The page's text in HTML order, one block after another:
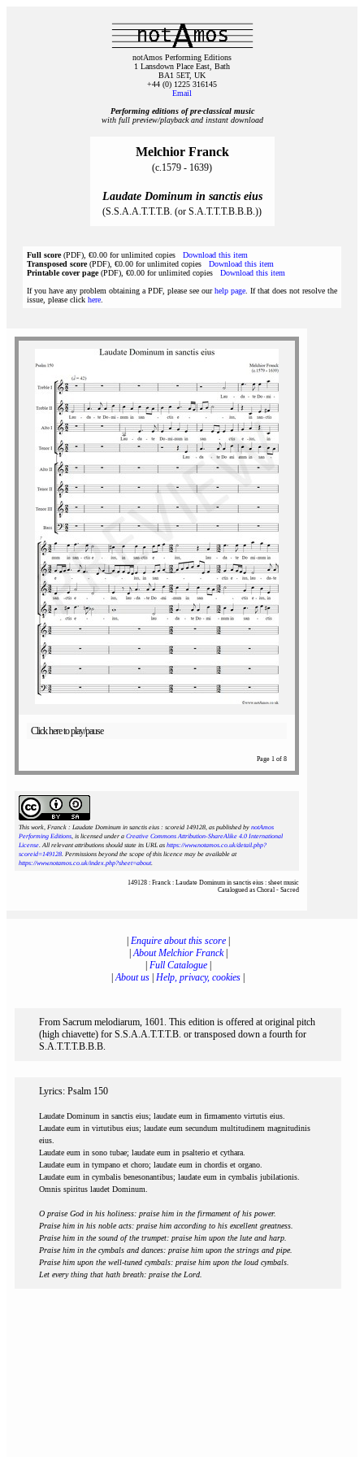
notAmos Performing Editions
1 Lansdown Place East, Bath
BA1 5ET, UK
+44 (0) 1225 316145
Email
Performing editions of pre‑classical music
with full preview/playback and instant download
Melchior Franck
(c.1579 - 1639)
Laudate Dominum in sanctis eius
(S.S.A.A.T.T.T.B. (or S.A.T.T.T.B.B.B.))
Full score(PDF), €0.00 for unlimited copies Download this item
Transposed score(PDF), €0.00 for unlimited copies Download this item
Printable cover page(PDF), €0.00 for unlimited copies Download this item
If you have any problem obtaining a PDF, please see ourhelp page . If that does not resolve the
issue, please click here
Click here to play/pause
Page 1 of 8
This work, Franck : Laudate Dominum in sanctis eius : scoreid 149128, as published by notAmos
Performing Editions, is licensed under a Creative Commons Attribution-ShareAlike 4.0 International
License. All relevant attributions should state its URL as https://www.notamos.co.uk/detail.php?
scoreid=149128. Permissions beyond the scope of this licence may be available at
https://www.notamos.co.uk/index.php?sheet=about.
149128 : Franck : Laudate Dominum in sanctis eius : sheet music
Catalogued as Choral - Sacred
Enquire about this score|
|About Melchior Franck|
Full Catalogue|
|About us Help, privacy, cookies
From Sacrum melodiarum, 1601. This edition is offered at original pitch
(high chiavette) for S.S.A.A.T.T.T.B. or transposed down a fourth for
S.A.T.T.T.B.B.B.
Lyrics: Psalm 150
Laudate Dominum in sanctis eius; laudate eum in firmamento virtutis eius.
Laudate eum in virtutibus eius; laudate eum secundum multitudinem magnitudinis
eius.
Laudate eum in sono tubae; laudate eum in psalterio et cythara.
Laudate eum in tympano et choro; laudate eum in chordis et organo.
Laudate eum in cymbalis benesonantibus; laudate eum in cymbalis jubilationis.
Omnis spiritus laudet Dominum.
O praise God in his holiness: praise him in the firmament of his power.
Praise him in his noble acts: praise him according to his excellent greatness.
Praise him in the sound of the trumpet: praise him upon the lute and harp.
Praise him in the cymbals and dances: praise him upon the strings and pipe.
Praise him upon the well-tuned cymbals: praise him upon the loud cymbals.
Let every thing that hath breath: praise the Lord.